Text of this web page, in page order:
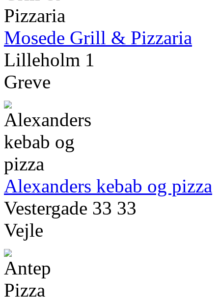
Mosede Grill & Pizzaria
Lilleholm 1
Greve
Alexanders kebab og pizza
Vestergade 33 33
Vejle